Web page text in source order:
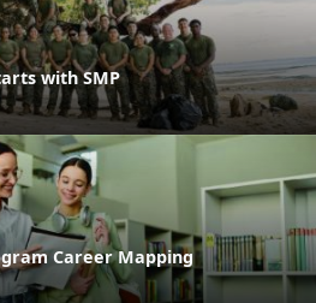
with SMP
Career Mapping